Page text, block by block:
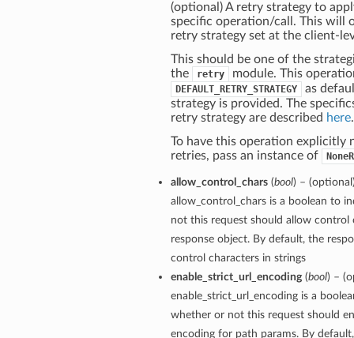
(optional) A retry strategy to
specific operation/call. This will
retry strategy set at the client-
This should be one of the
the
retry module. This
DEFAULT_RETRY_STRATEGY
as
strategy is provided. The
retry strategy are described here.
To have this operation explicitly
retries, pass an instance of
allow_control_chars(bool) –
allow_control_chars is a boolean to
not this request should allow control
response object. By default, the
control characters in strings
enable_strict_url_encoding(bool) –
enable_strict_url_encoding is a
whether or not this request should
encoding for path params. By